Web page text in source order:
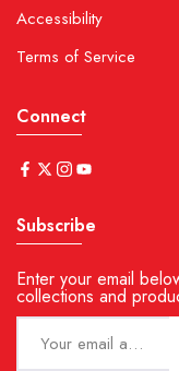
Accessibility
Terms of Service
Connect
Subscribe
Enter your email
collections and